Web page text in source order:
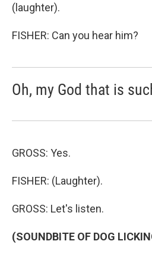
(laughter).
FISHER: Can you hear him?
Oh, my God that is
GROSS: Yes.
FISHER: (Laughter).
GROSS: Let's listen.
(SOUNDBITE OF DOG